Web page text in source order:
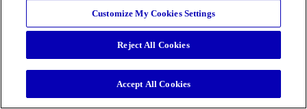
Customize My Cookies Settings
Reject All Cookies
Accept All Cookies